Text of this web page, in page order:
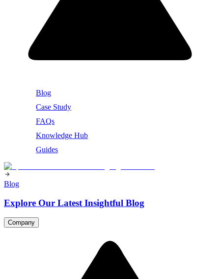
Blog
Case Study
FAQs
Knowledge Hub
Guides
Blog
Explore Our Latest Insightful Blog
Company